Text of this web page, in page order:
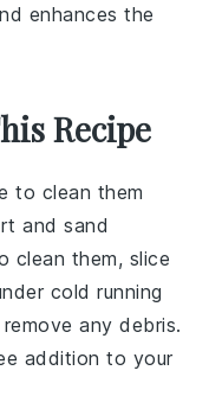
enhances the
Recipe
to clean them
and sand
clean them, slice
cold running
any debris.
addition to your